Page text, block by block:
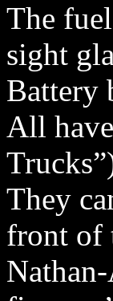
The
sight
Battery
All
They
front of